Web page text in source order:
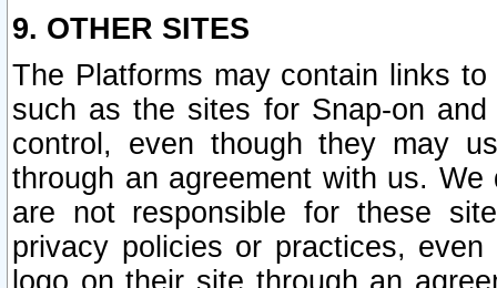
9. OTHER SITES
The Platforms may contain links
such as the sites for Snap-on
control, even though they may
through an agreement with us.
are not responsible for these
privacy policies or practices,
logo on their site through an